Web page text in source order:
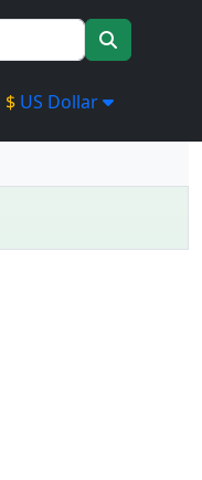
$ US Dollar